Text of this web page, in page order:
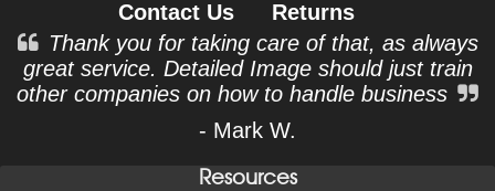
Contact Us
Returns
Thank you for taking care of that, as always
great service. Detailed Image should just train
other companies on how to handle business
- Mark W.
Resources